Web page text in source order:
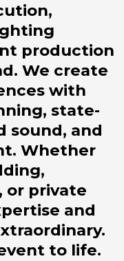
production
We create
with
state-
sound, and
Whether
or private
and
to life.